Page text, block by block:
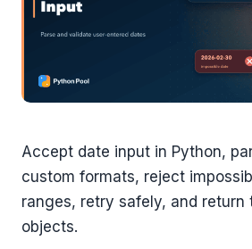
Accept date input in Python,
custom formats, reject
ranges, retry safely, and return
objects.